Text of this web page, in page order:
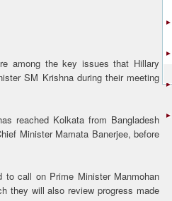
among the key issues that Hillary
SM Krishna during their meeting
reached Kolkata from Bangladesh
Minister Mamata Banerjee, before
call on Prime Minister Manmohan
they will also review progress made